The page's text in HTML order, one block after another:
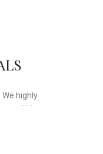
highly
of M/s